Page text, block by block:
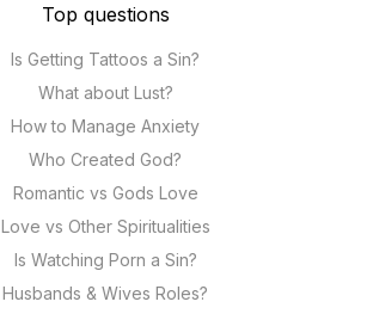
Top questions
Is Getting Tattoos a Sin?
What about Lust?
How to Manage Anxiety
Who Created God?
Romantic vs Gods Love
Love vs Other Spiritualities
Is Watching Porn a Sin?
Husbands & Wives Roles?